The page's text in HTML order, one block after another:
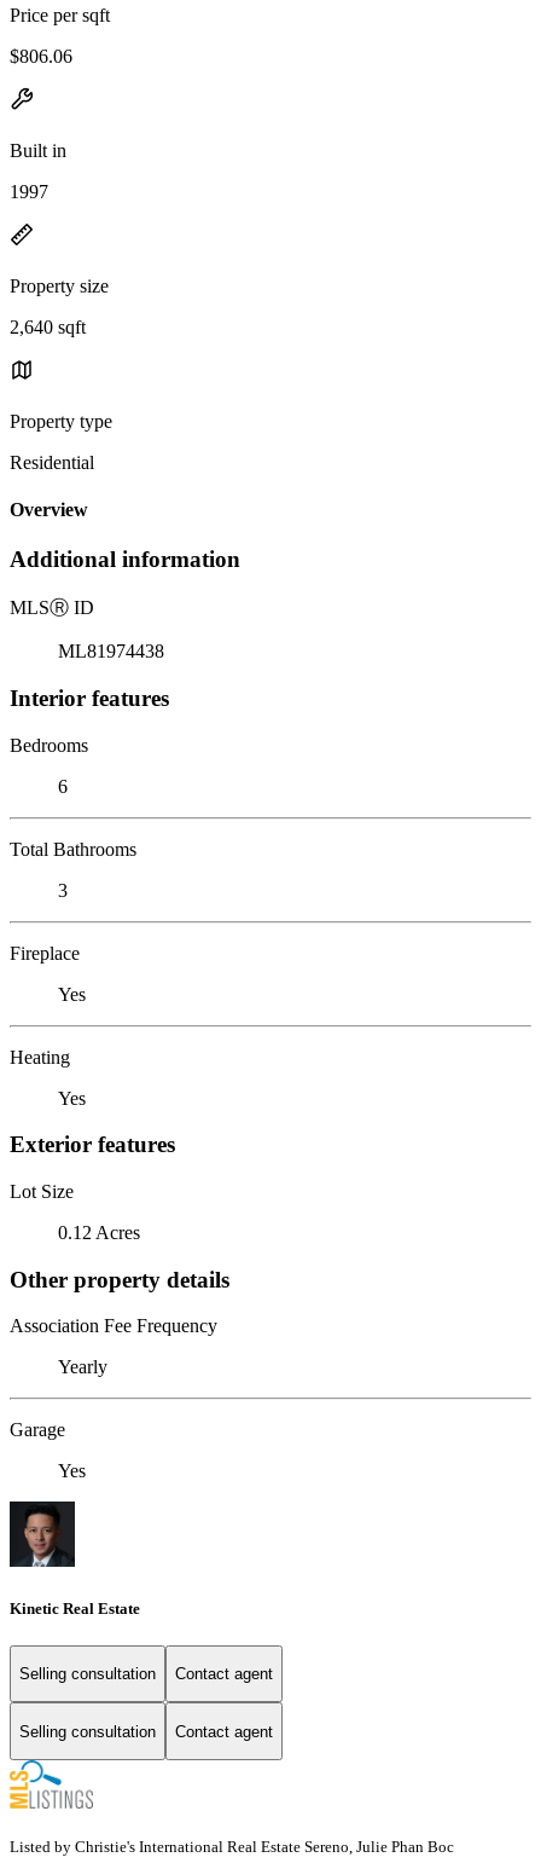
Price per sqft
$806.06
Built in
1997
Property size
2,640 sqft
Property type
Residential
Overview
Additional information
MLSⓇ ID
ML81974438
Interior features
Bedrooms
6
Total Bathrooms
3
Fireplace
Yes
Heating
Yes
Exterior features
Lot Size
0.12 Acres
Other property details
Association Fee Frequency
Yearly
Garage
Yes
Kinetic Real Estate
Selling consultation Contact agent
Selling consultation Contact agent
Listed by Christie's International Real Estate Sereno, Julie Phan Boc